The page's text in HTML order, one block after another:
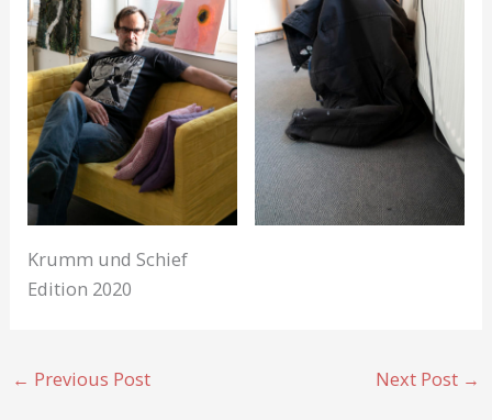
Krumm und Schief
Edition 2020
← Previous Post Next Post →